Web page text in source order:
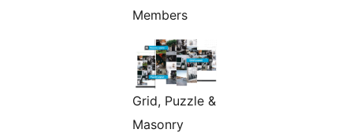
Members
Grid, Puzzle &
Masonry